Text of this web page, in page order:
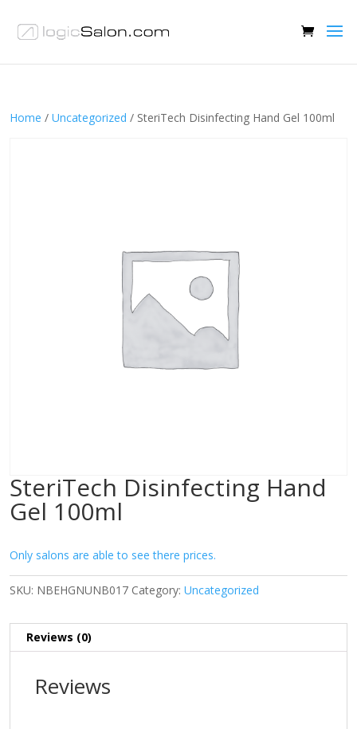
Home / Uncategorized / SteriTech Disinfecting Hand Gel 100ml
SteriTech Disinfecting Hand
Gel 100ml
Only salons are able to see there prices.
SKU: NBEHGNUNB017 Category: Uncategorized
Reviews (0)
Reviews